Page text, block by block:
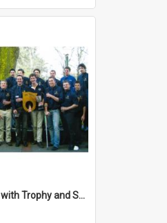
Rugby Players with Trophy and Shield, 2009